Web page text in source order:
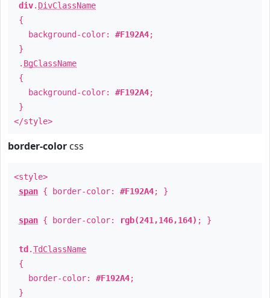
div. DivClassName
{
background-color: #F192A4;
}
. BgClassName
{
background-color: #F192A4;
}
</style>
border-color css
<style>
span { border-color: #F192A4; }
span { border-color: rgb(241,146,164) ; }
td .TdClassName
{
border-color: #F192A4;
}